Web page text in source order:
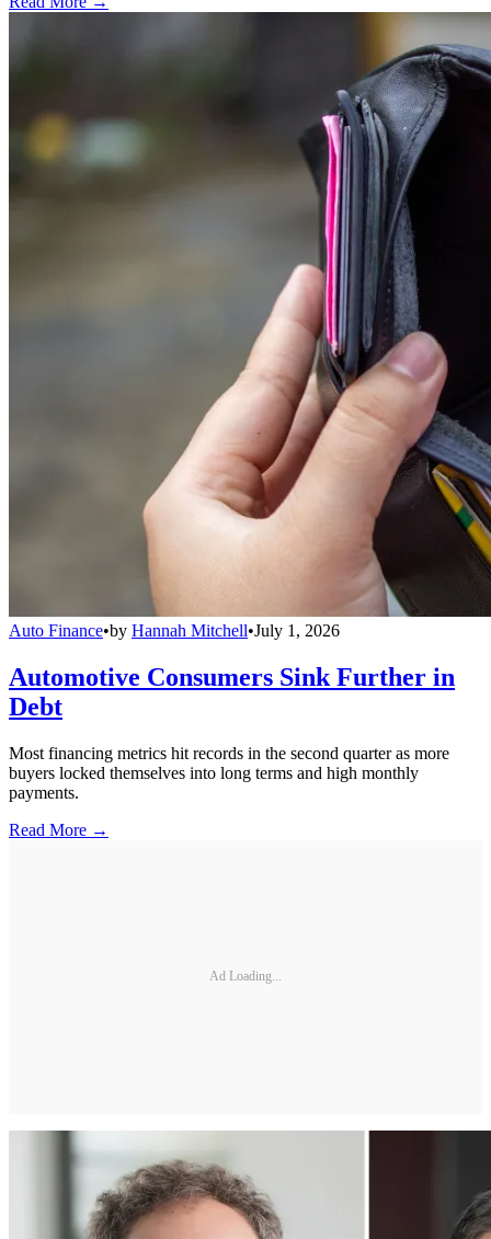
Auto Finance•by Hannah Mitchell•July 1, 2026
Automotive Consumers Sink Further in
Debt
Most financing metrics hit records in the second quarter as more
buyers locked themselves into long terms and high monthly
payments.
Read More →
Ad Loading...